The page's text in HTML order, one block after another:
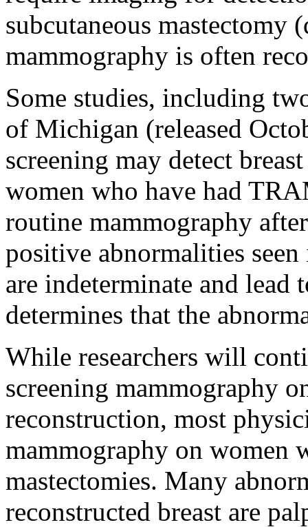
subcutaneous mastectomy
mammography is often
Some studies, including
of Michigan (released
screening may detect
women who have had
routine mammography
positive abnormalities
are indeterminate and lead
determines that the
While researchers will
screening mammography
reconstruction, most
mammography on women
mastectomies. Many
reconstructed breast are